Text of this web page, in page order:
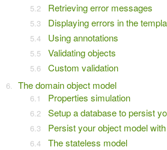
Retrieving error messages
Displaying errors in the
Using annotations
Validating objects
Custom validation
The domain object model
Properties simulation
Setup a database to persist
Persist your object model
The stateless model